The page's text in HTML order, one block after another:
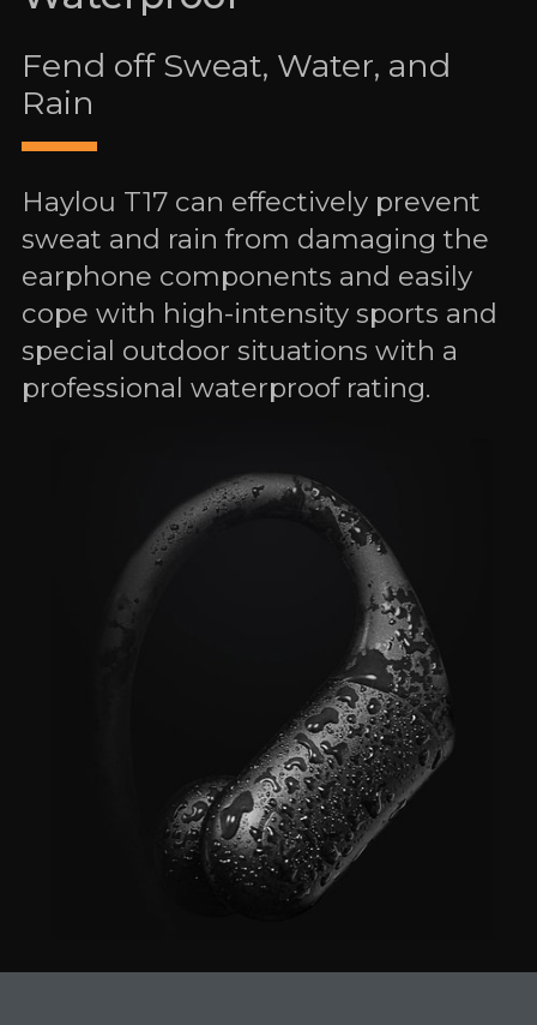
Fend off Sweat, Water, and
Rain
Haylou T17 can effectively prevent
sweat and rain from damaging the
earphone components and easily
cope with high-intensity sports and
special outdoor situations with a
professional waterproof rating.